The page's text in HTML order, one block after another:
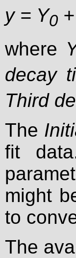
y = Y0
where
decay
Third
The
fit
might
to
The